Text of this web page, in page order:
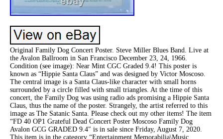
Original Family Dog Concert Poster. Steve Miller Blues Band. Live at
the Avalon Ballroom in San Francisco December 23, 24, 1966.
Condition (see image): Near Mint CGC Graded 9.4! This poster is
known as “Hippie Santa Claus” and was designed by Victor Moscoso.
The central image is a Santa Claus-like character with small horns
surrounded by a circle filled with small triangles. At the time of this
concert, the Family Dog was using radio ads promising a Hippie Santa
Claus, thus the name of the poster. Strangely, the artist referred to this
image as The Satanic Santa. Please check out my other items! The item
“FD 40 OP1 Grateful Dead Concert Poster Moscoso Family Dog
Avalon GCG GRADED 9.4″ is in sale since Friday, August 7, 2020.
This item is in the category “Entertainment Memorabilia\Music